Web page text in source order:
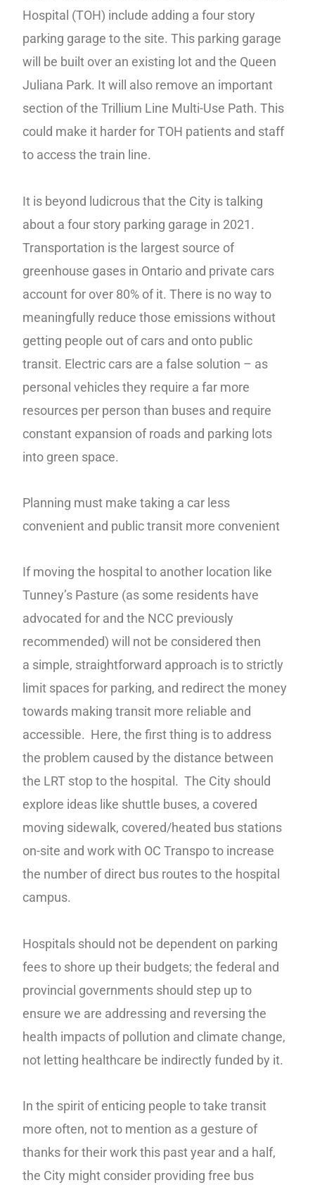
Hospital (TOH) include adding a four story
parking garage to the site. This parking garage
will be built over an existing lot and the Queen
Juliana Park. It will also remove an important
section of the Trillium Line Multi-Use Path. This
could make it harder for TOH patients and staff
to access the train line.
It is beyond ludicrous that the City is talking
about a four story parking garage in 2021.
Transportation is the largest source of
greenhouse gases in Ontario and private cars
account for over 80% of it. There is no way to
meaningfully reduce those emissions without
getting people out of cars and onto public
transit. Electric cars are a false solution – as
personal vehicles they require a far more
resources per person than buses and require
constant expansion of roads and parking lots
into green space.
Planning must make taking a car less
convenient and public transit more convenient
If moving the hospital to another location like
Tunney’s Pasture (as some residents have
advocated for and the NCC previously
recommended) will not be considered then
a simple, straightforward approach is to strictly
limit spaces for parking, and redirect the money
towards making transit more reliable and
accessible. Here, the first thing is to address
the problem caused by the distance between
the LRT stop to the hospital. The City should
explore ideas like shuttle buses, a covered
moving sidewalk, covered/heated bus stations
on-site and work with OC Transpo to increase
the number of direct bus routes to the hospital
campus.
Hospitals should not be dependent on parking
fees to shore up their budgets; the federal and
provincial governments should step up to
ensure we are addressing and reversing the
health impacts of pollution and climate change,
not letting healthcare be indirectly funded by it.
In the spirit of enticing people to take transit
more often, not to mention as a gesture of
thanks for their work this past year and a half,
the City might consider providing free bus